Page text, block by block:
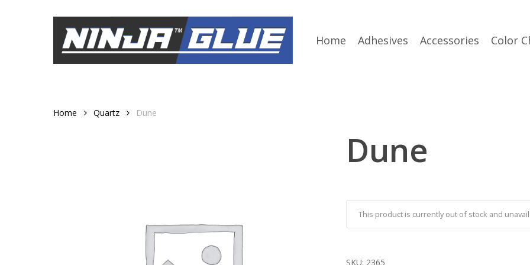
Home Adhesives Accessories Color
Home Quartz Dune
Dune
This product is currently out of stock and
SKU: 2365